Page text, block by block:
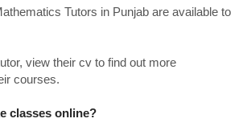
Tutors in Punjab are available to
view their cv to find out more
courses.
classes online?